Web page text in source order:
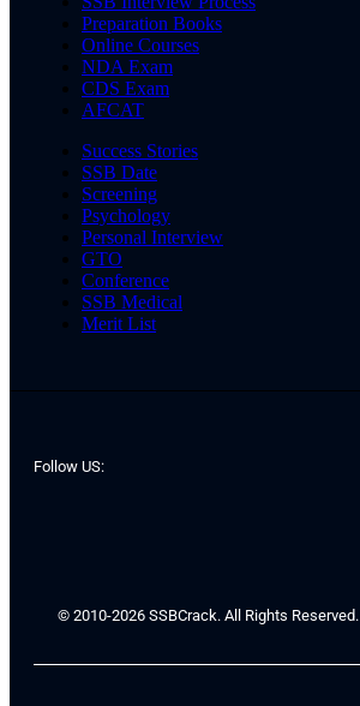
Preparation Books
Online Courses
NDA Exam
CDS Exam
AFCAT
Success Stories
SSB Date
Screening
Psychology
Personal Interview
GTO
Conference
SSB Medical
Merit List
Follow US:
© 2010-2026 SSBCrack. All Rights Reserved.